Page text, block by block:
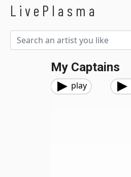
LivePlasma
My Captains
play